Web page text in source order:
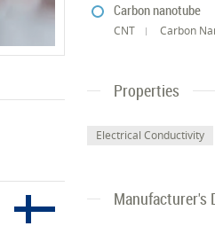
Carbon nanotube
CNT Carbon
Properties
Electrical Conductivity
Manufacturer's